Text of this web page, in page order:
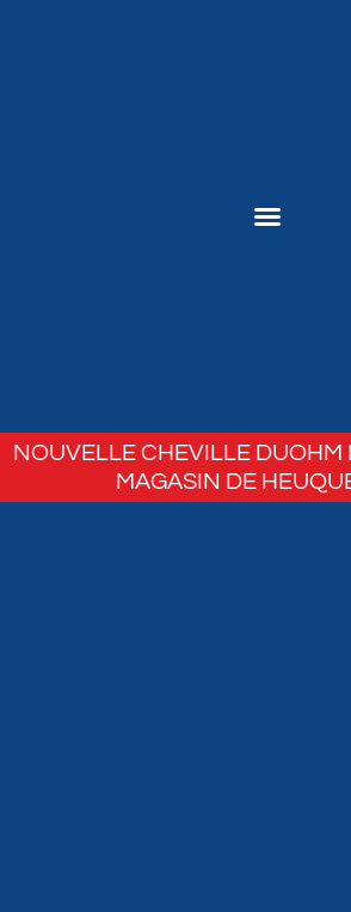
NOUVELLE CHEVILLE DUOHM
MAGASIN DE